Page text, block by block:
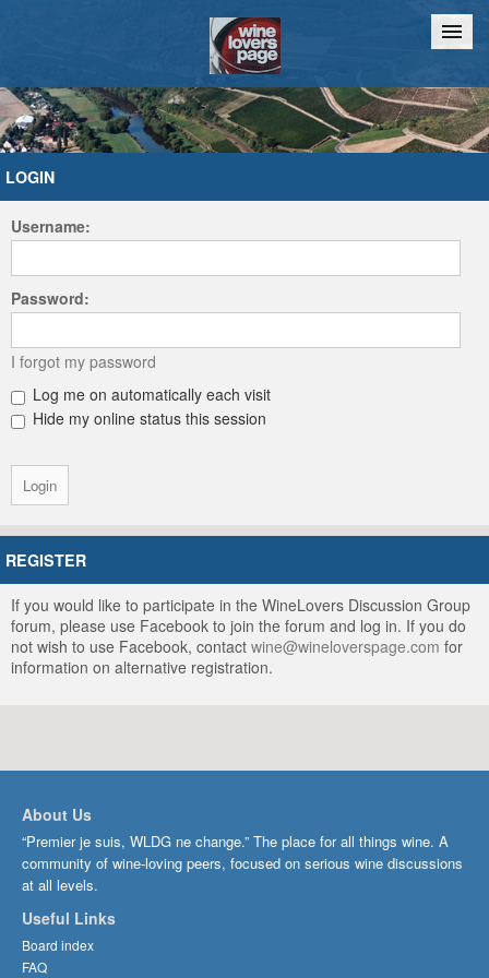
Home Chat
LOGIN
Username:
Password:
I forgot my password
Log me on automatically each visit
Hide my online status this session
REGISTER
If you would like to participate in the WineLovers Discussion Group
forum, please use Facebook to join the forum and log in. If you do
not wish to use Facebook, contact wine@wineloverspage.com for
information on alternative registration.
About Us
“Premier je suis, WLDG ne change.” The place for all things wine. A
community of wine-loving peers, focused on serious wine discussions
at all levels.
Useful Links
Board index
FAQ